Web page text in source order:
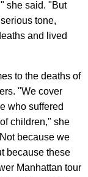
she said. "But
tone,
and lived
to the deaths of
"We cover
who suffered
children," she
because we
because these
Manhattan tour